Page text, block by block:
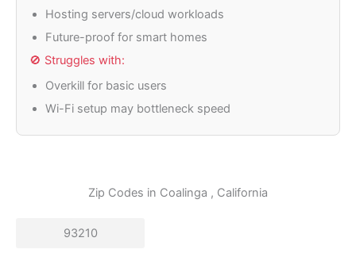
Hosting servers/cloud workloads
Future-proof for smart homes
🚫 Struggles with:
Overkill for basic users
Wi-Fi setup may bottleneck speed
Zip Codes in Coalinga , California
93210